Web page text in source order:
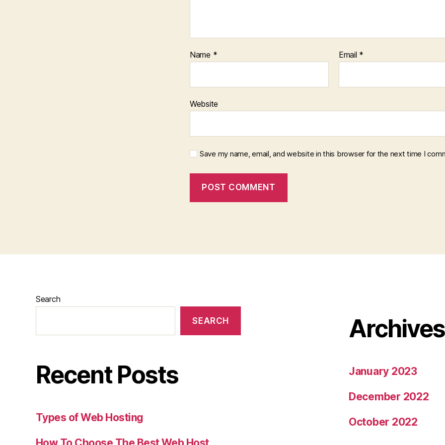
Name * Email *
Website
Save my name, email, and website in this browser for the next time I
Search
SEARCH
Recent Posts
Types of Web Hosting
Archives
January 2023
December 2022
October 2022